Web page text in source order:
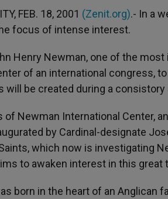
o
k
r
FEB. 18, 2001 (Zenit.org).- In a
focus of intense interest.
Henry Newman, one of the
of an international congress,
will be created during a consistory
of Newman International Center,
by Cardinal-designate
which now is investigating
to awaken interest in this great
born in the heart of an Anglican